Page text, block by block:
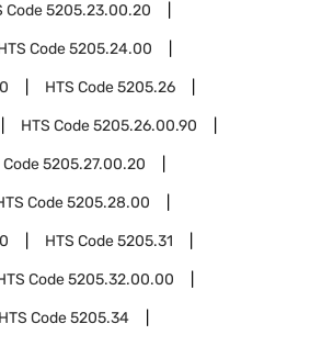
Code5205.23.00.20
Code5205.24.00
HTS Code5205.26
HTS Code5205.26.00.90
Code5205.27.00.20
Code5205.28.00
HTS Code5205.31
Code5205.32.00.00
HTS Code5205.34